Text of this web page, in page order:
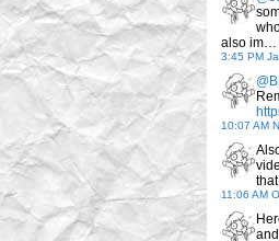
also im…
3:45 PM
10:07 AM
11:06 AM